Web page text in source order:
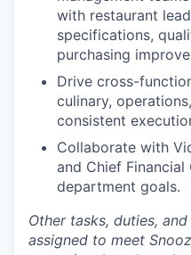
with restaurant
specifications,
purchasing
Drive cross-
culinary,
consistent
Collaborate with
and Chief
department goals.
Other tasks, duties,
assigned to meet